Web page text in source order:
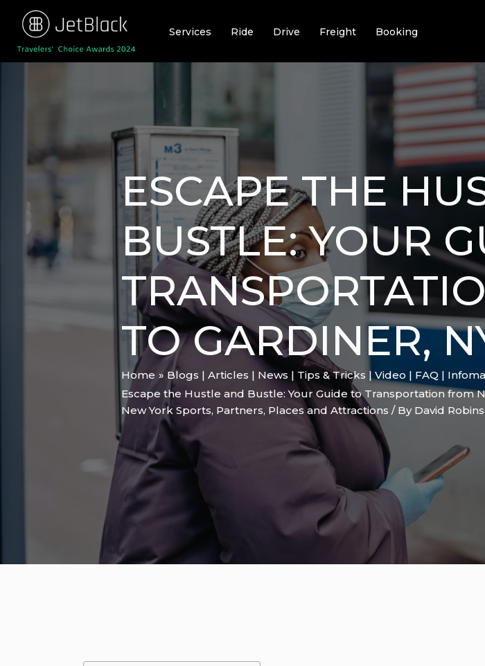
content
Services Ride Drive Freight Booking
ESCAPE THE
BUSTLE: YOUR
TO GARDINER,
Home
Blogs | Articles | News | Tips & Tricks | Video | FAQ |
Escape the Hustle and Bustle: Your Guide to Transportation from
New York Sports, Partners, Places and Attractions / By David